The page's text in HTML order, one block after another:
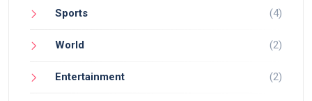
Sports (4)
World (2)
Entertainment (2)